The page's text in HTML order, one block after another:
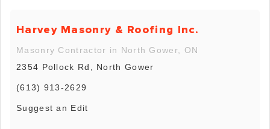
Harvey Masonry & Roofing Inc.
Masonry Contractor in North Gower, ON
2354 Pollock Rd, North Gower
(613) 913-2629
Suggest an Edit